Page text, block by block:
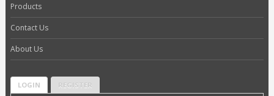
Products
Contact Us
About Us
LOGIN REGISTER